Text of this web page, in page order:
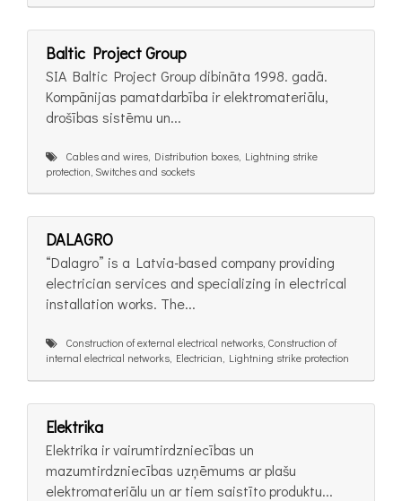
Baltic Project Group
SIA Baltic Project Group dibināta 1998. gadā.
Kompānijas pamatdarbība ir elektromateriālu,
drošības sistēmu un...
Cables and wires, Distribution boxes, Lightning strike
protection, Switches and sockets
DALAGRO
“Dalagro” is a Latvia-based company providing
electrician services and specializing in electrical
installation works. The...
Construction of external electrical networks, Construction of
internal electrical networks, Electrician, Lightning strike protection
Elektrika
Elektrika ir vairumtirdzniecības un
mazumtirdzniecības uzņēmums ar plašu
elektromateriālu un ar tiem saistīto produktu...